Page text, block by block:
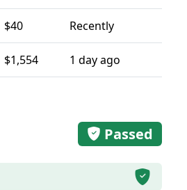
$40 Recently
$1,554 1 day ago
Passed